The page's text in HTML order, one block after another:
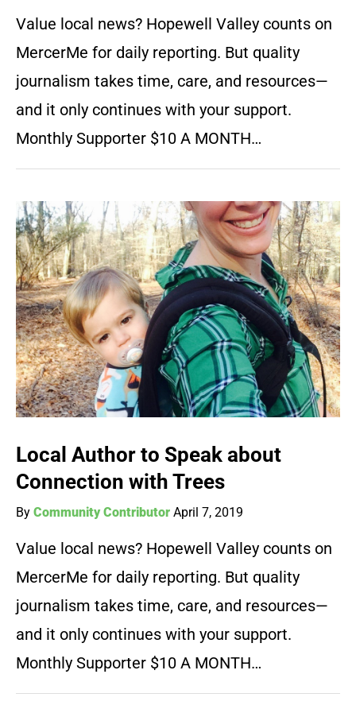
Value local news? Hopewell Valley counts on
MercerMe for daily reporting. But quality
journalism takes time, care, and resources—
and it only continues with your support.
Monthly Supporter $10 A MONTH…
Local Author to Speak about
Connection with Trees
By Community Contributor April 7, 2019
Value local news? Hopewell Valley counts on
MercerMe for daily reporting. But quality
journalism takes time, care, and resources—
and it only continues with your support.
Monthly Supporter $10 A MONTH…